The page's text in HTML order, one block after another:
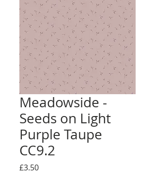
Meadowside -
Seeds on Light
Purple Taupe
CC9.2
£3.50Price